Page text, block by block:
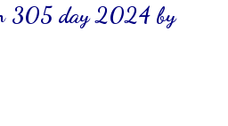
305 day 2024 by